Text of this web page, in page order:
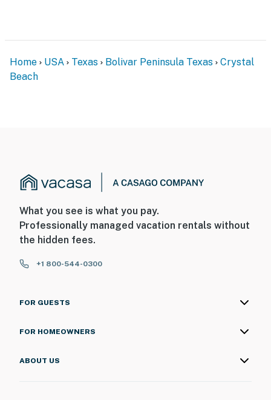
Home USA Texas Bolivar Peninsula Texas
Crystal
Beach
What you see is what you pay.
Professionally managed vacation rentals without
the hidden fees.
+1 800-544-0300
FOR GUESTS
FOR HOMEOWNERS
ABOUT US